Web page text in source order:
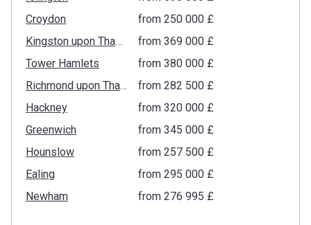
Croydon
from ‍250 000 £
Kingston upon Thames
from ‍369 000 £
Tower Hamlets
from ‍380 000 £
Richmond upon Thames
from ‍282 500 £
Hackney
from ‍320 000 £
Greenwich
from ‍345 000 £
Hounslow
from ‍257 500 £
Ealing
from ‍295 000 £
Newham
from ‍276 995 £